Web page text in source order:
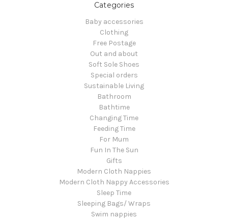
Categories
Baby accessories
Clothing
Free Postage
Out and about
Soft Sole Shoes
Special orders
Sustainable Living
Bathroom
Bathtime
Changing Time
Feeding Time
For Mum
Fun In The Sun
Gifts
Modern Cloth Nappies
Modern Cloth Nappy Accessories
Sleep Time
Sleeping Bags/ Wraps
Swim nappies